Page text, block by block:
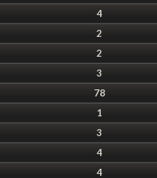
4
2
2
3
78
1
3
4
4